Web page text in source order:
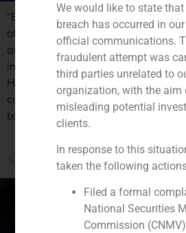
“Expansion” has published a
of Santander to ascend in the stock
article includes statements from
including Santiago Hagerman, of
Hagerman says that the weakness
currencies is hurting the Spanish
term, those are markets with great
PREVIOUS
GBS Finance helps customers to internationalize
We would like to state
breach has occurred in
official communications.
fraudulent attempt was
third parties unrelated to
organization, with the aim
misleading potential
clients.
In response to this
taken the following
Filed a formal
National Securities
Commission